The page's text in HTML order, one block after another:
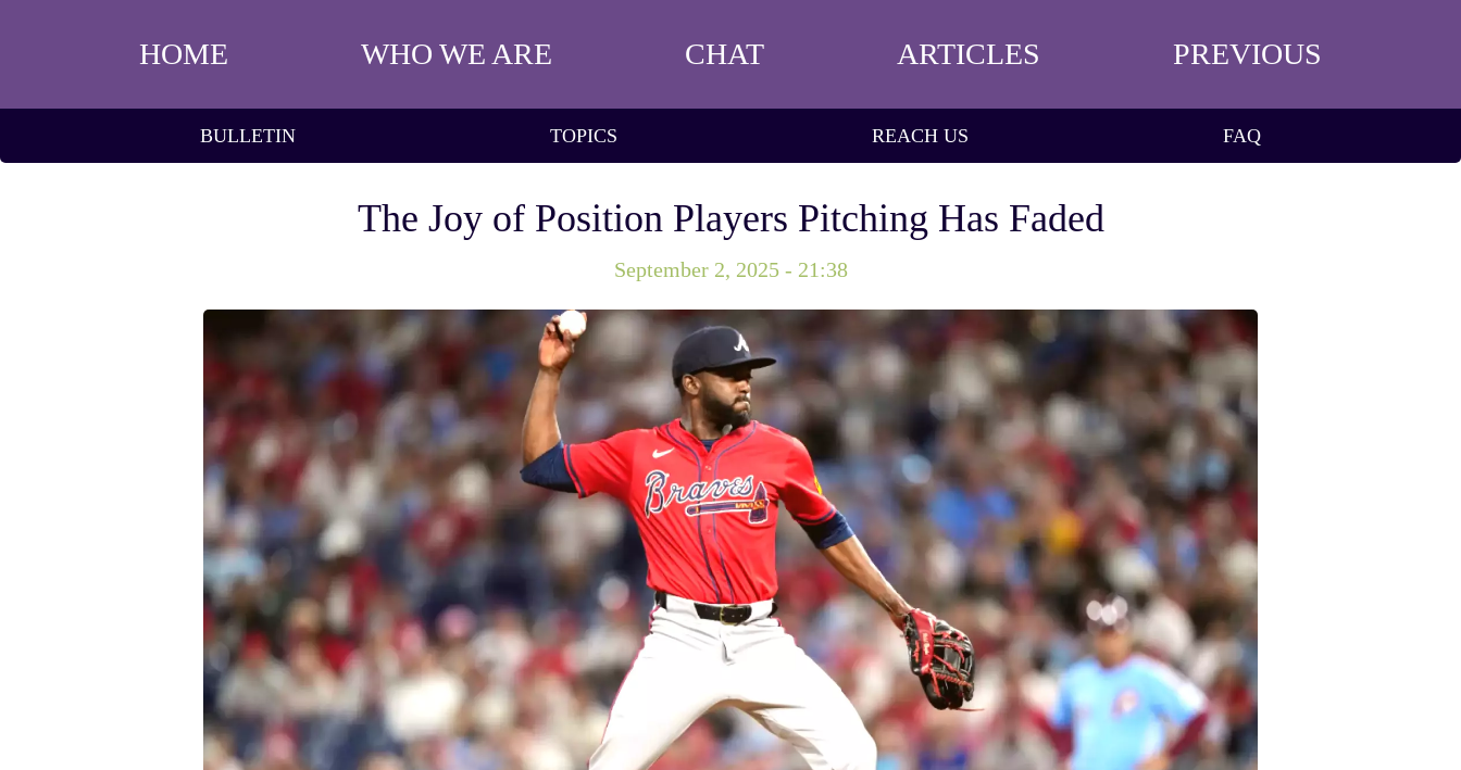
HOME WHO WE ARE CHAT ARTICLES PREVIOUS
BULLETIN TOPICS REACH US FAQ
The Joy of Position Players Pitching Has Faded
September 2, 2025 - 21:38